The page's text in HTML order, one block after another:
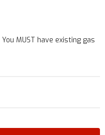
MUST have existing gas